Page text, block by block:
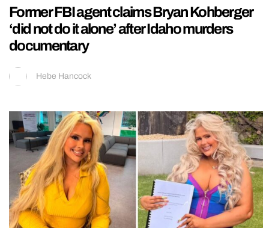
Former FBI agent claims Bryan Kohberger
‘did not do it alone’ after Idaho murders
documentary
Hebe Hancock